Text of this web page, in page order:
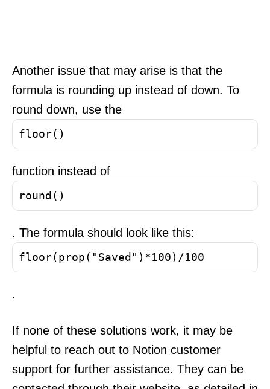
Another issue that may arise is that the
formula is rounding up instead of down. To
round down, use the
floor()
function instead of
round()
. The formula should look like this:
floor(prop("Saved")*100)/100
.
If none of these solutions work, it may be
helpful to reach out to Notion customer
support for further assistance. They can be